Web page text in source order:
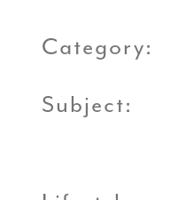
Category:
Subject: